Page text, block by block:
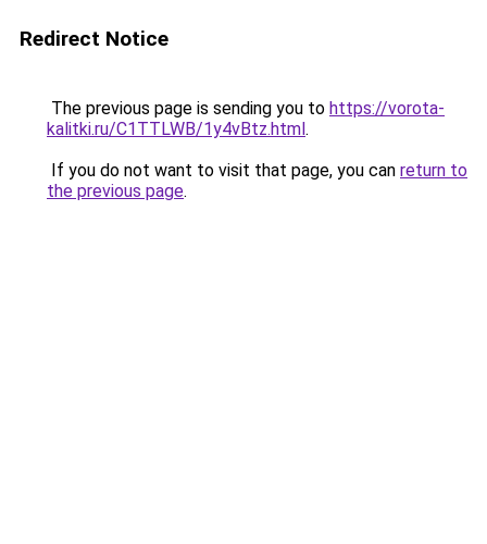
Redirect Notice
The previous page is sending you to https://vorota-
kalitki.ru/C1TTLWB/1y4vBtz.html.
If you do not want to visit that page, you can return to
the previous page.